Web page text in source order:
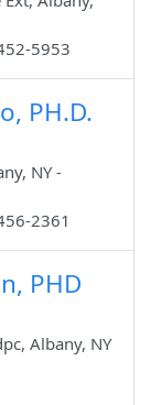
5953
PH.D.
NY -
2361
PHD
Albany, NY